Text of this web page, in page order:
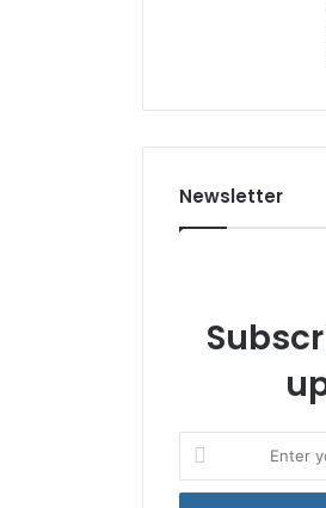
Newsletter
your
Email